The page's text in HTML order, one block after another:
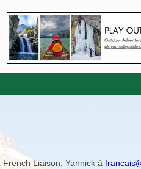
French Liaison, Yannick à